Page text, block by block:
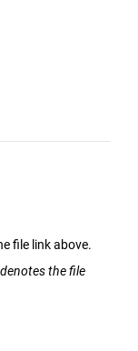
file link above.
the file